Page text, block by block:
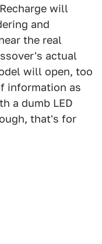
will
and
the real
actual
will open, too
information as
a dumb LED
that's for